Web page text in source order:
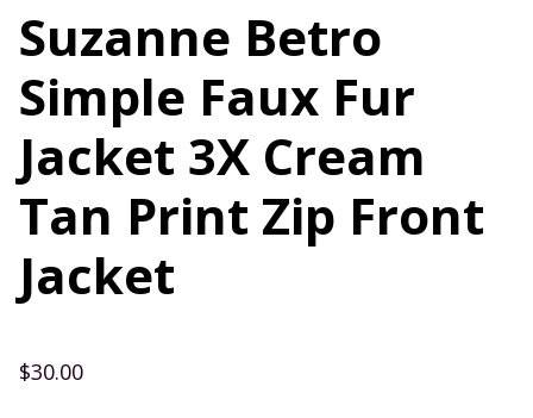
Suzanne Betro
Simple Faux Fur
Jacket 3X Cream
Tan Print Zip Front
Jacket
$30.00